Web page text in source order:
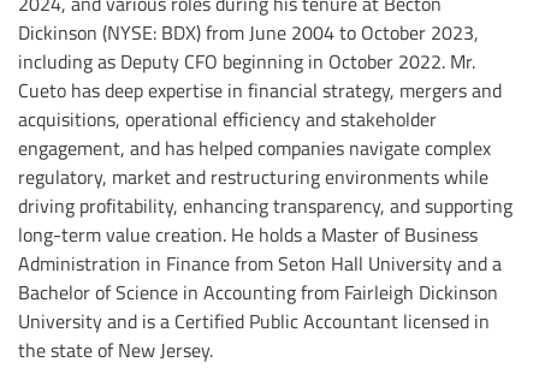
Dickinson (NYSE: BDX) from June 2004 to October 2023,
including as Deputy CFO beginning in October 2022. Mr.
Cueto has deep expertise in financial strategy, mergers and
acquisitions, operational efficiency and stakeholder
engagement, and has helped companies navigate complex
regulatory, market and restructuring environments while
driving profitability, enhancing transparency, and supporting
long-term value creation. He holds a Master of Business
Administration in Finance from Seton Hall University and a
Bachelor of Science in Accounting from Fairleigh Dickinson
University and is a Certified Public Accountant licensed in
the state of New Jersey.